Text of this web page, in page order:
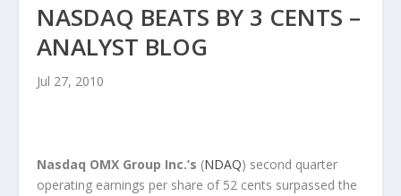
NASDAQ BEATS BY 3 CENTS –
ANALYST BLOG
Jul 27, 2010
Nasdaq OMX Group Inc.’s (NDAQ) second quarter
operating earnings per share of 52 cents surpassed the